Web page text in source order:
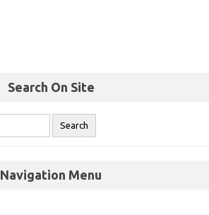
Search On Site
Navigation Menu